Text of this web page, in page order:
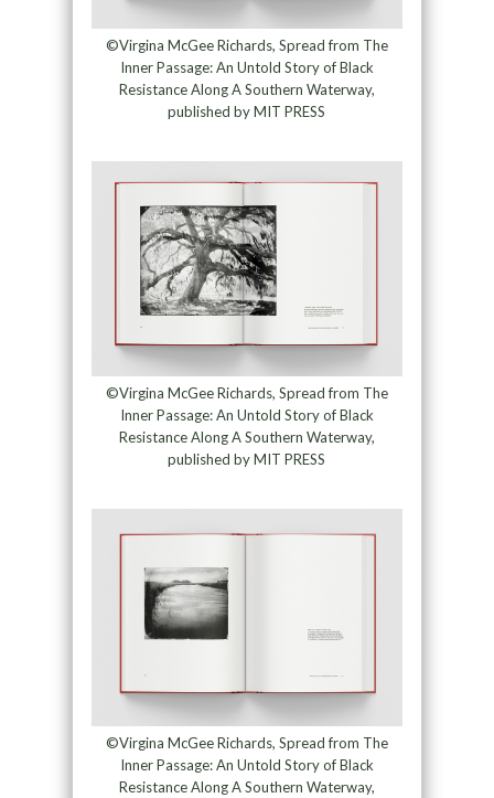
©Virgina McGee Richards, Spread from The
Inner Passage: An Untold Story of Black
Resistance Along A Southern Waterway,
published by MIT PRESS
©Virgina McGee Richards, Spread from The
Inner Passage: An Untold Story of Black
Resistance Along A Southern Waterway,
published by MIT PRESS
©Virgina McGee Richards, Spread from The
Inner Passage: An Untold Story of Black
Resistance Along A Southern Waterway,